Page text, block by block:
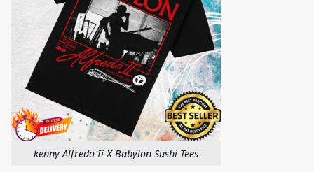
kenny Alfredo Ii X Babylon Sushi Tees